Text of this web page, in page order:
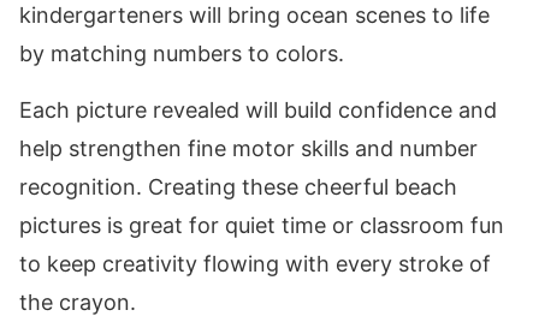
kindergarteners will bring ocean scenes to life
by matching numbers to colors.
Each picture revealed will build confidence and
help strengthen fine motor skills and number
recognition. Creating these cheerful beach
pictures is great for quiet time or classroom fun
to keep creativity flowing with every stroke of
the crayon.